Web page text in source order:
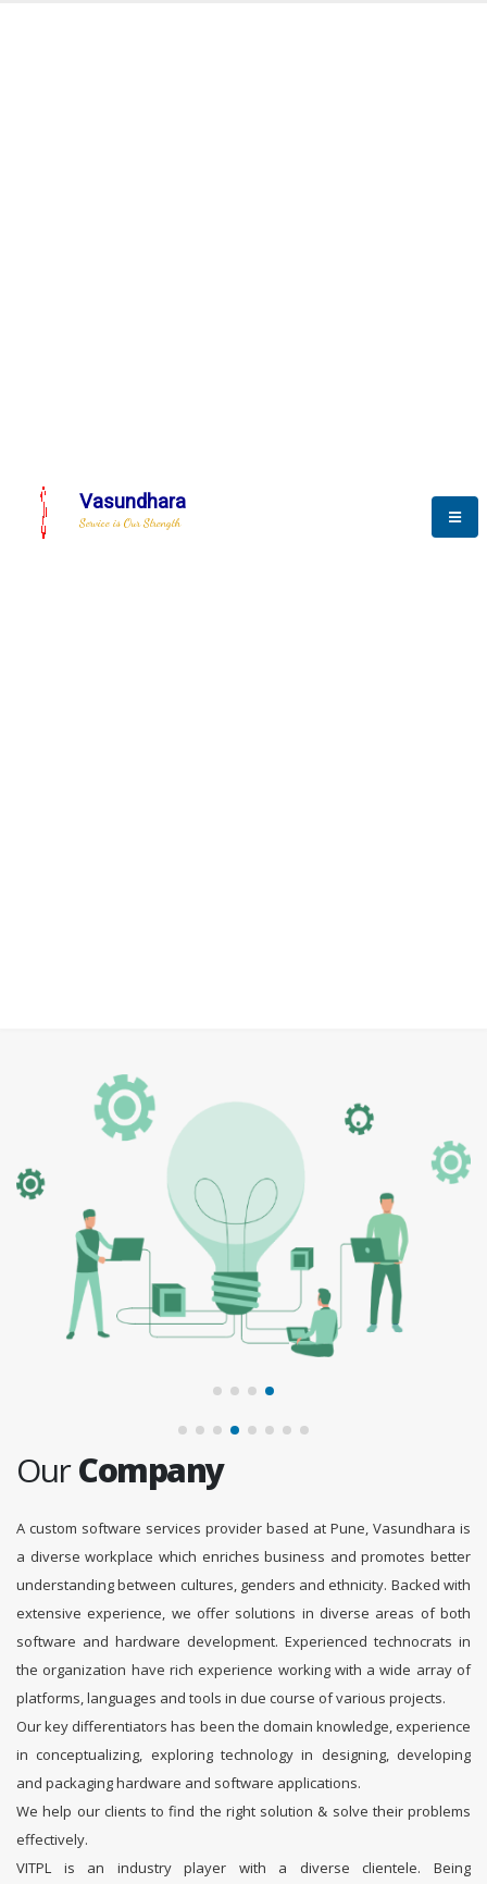
Vasundhara
Service is Our Strength
OurCompany
A custom software services provider based at Pune, Vasundhara is
a diverse workplace which enriches business and promotes better
understanding between cultures, genders and ethnicity. Backed with
extensive experience, we offer solutions in diverse areas of both
software and hardware development. Experienced technocrats in
the organization have rich experience working with a wide array of
platforms, languages and tools in due course of various projects.
Our key differentiators has been the domain knowledge, experience
in conceptualizing, exploring technology in designing, developing
and packaging hardware and software applications.
We help our clients to find the right solution & solve their problems
effectively.
VITPL is an industry player with a diverse clientele. Being